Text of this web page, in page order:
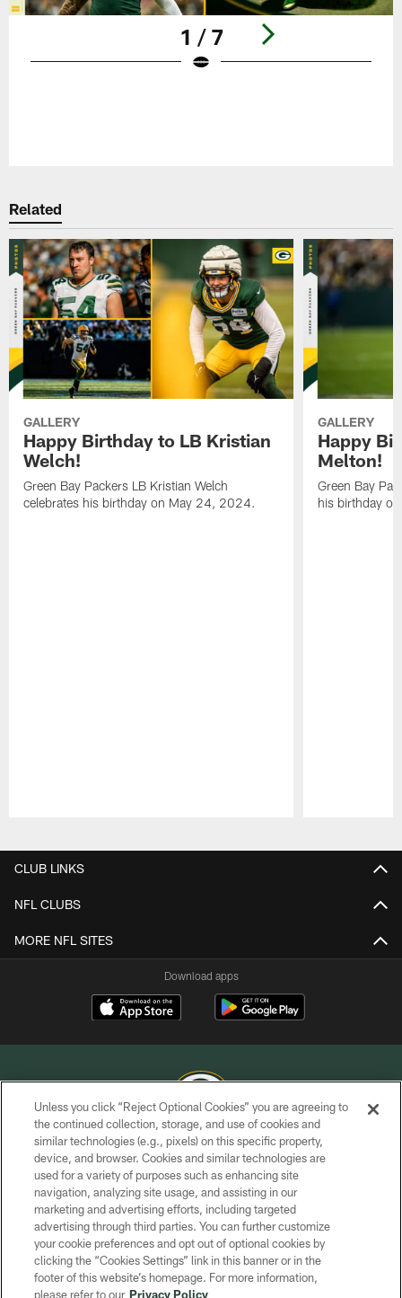
1 / 7
Related
GALLERY
Happy Birthday to LB Kristian
Welch!
Green Bay Packers LB Kristian Welch
celebrates his birthday on May 24, 2024.
GALLERY
Happy
Melton!
Green Bay
his birthday
CLUB LINKS
NFL CLUBS
MORE NFL SITES
Download apps
COPYRIGHT © GREEN BAY PACKERS, INC.
PRIVACY POLICY
TERMS OF SERVICE
CONTACT US
ACCESSIBILITY
SITE MAP
Unless you click “Reject Optional Cookies” you are agreeing to
the continued collection, storage, and use of cookies and
similar technologies (e.g., pixels) on this specific property,
device, and browser. Cookies and similar technologies are
used for a variety of purposes such as enhancing site
navigation, analyzing site usage, and assisting in our
marketing and advertising efforts, including targeted
advertising through third parties. You can further customize
your cookie preferences and opt out of optional cookies by
clicking the “Cookies Settings” link in this banner or in the
footer of this website’s homepage. For more information,
please refer to our Privacy Policy